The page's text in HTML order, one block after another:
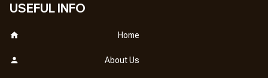
USEFUL INFO
Home
About Us